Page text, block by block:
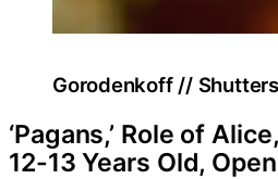
Gorodenkoff //
‘Pagans,’ Role of
12-13 Years Old,